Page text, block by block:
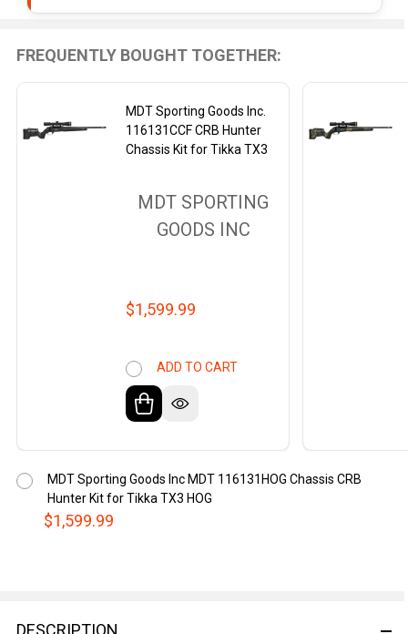
FREQUENTLY BOUGHT TOGETHER:
MDT Sporting Goods Inc.
116131CCF CRB Hunter
Chassis Kit for Tikka TX3
MDT SPORTING
GOODS INC
$1,599.99
ADD TO CART
$1,599.99
MDT Sporting Goods Inc MDT 116131HOG Chassis CRB
Hunter Kit for Tikka TX3 HOG